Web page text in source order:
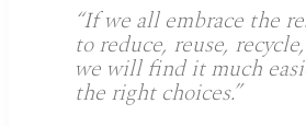
“If we all embrace the
to reduce, reuse,
we will find it much
the right choices.”